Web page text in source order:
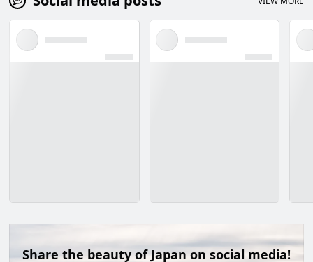
Share the beauty of Japan on social media!